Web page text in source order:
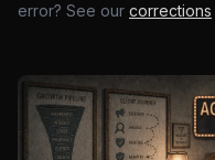
error? See our corrections